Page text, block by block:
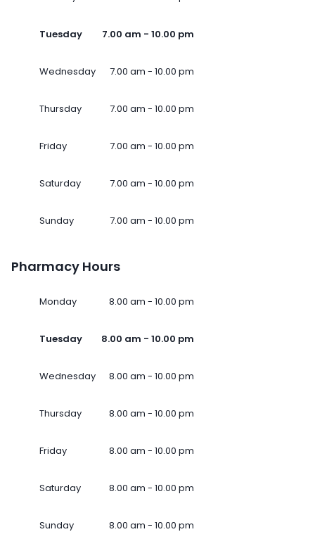
Tuesday 7.00 am - 10.00 pm
Wednesday 7.00 am - 10.00 pm
Thursday 7.00 am - 10.00 pm
Friday 7.00 am - 10.00 pm
Saturday 7.00 am - 10.00 pm
Sunday 7.00 am - 10.00 pm
Pharmacy Hours
Monday 8.00 am - 10.00 pm
Tuesday 8.00 am - 10.00 pm
Wednesday 8.00 am - 10.00 pm
Thursday 8.00 am - 10.00 pm
Friday 8.00 am - 10.00 pm
Saturday 8.00 am - 10.00 pm
Sunday 8.00 am - 10.00 pm